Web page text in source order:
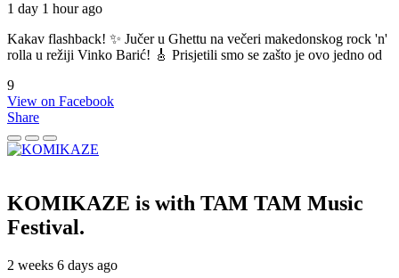
1 day 1 hour ago
Kakav flashback! ✨ Jučer u Ghettu na večeri makedonskog rock 'n'
rolla u režiji Vinko Barić! 🎸 Prisjetili smo se zašto je ovo jedno od
9
View on Facebook
Share
KOMIKAZE is with TAM TAM Music
Festival.
2 weeks 6 days ago